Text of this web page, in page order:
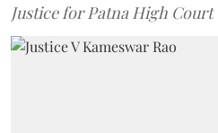
Justice for Patna High Court